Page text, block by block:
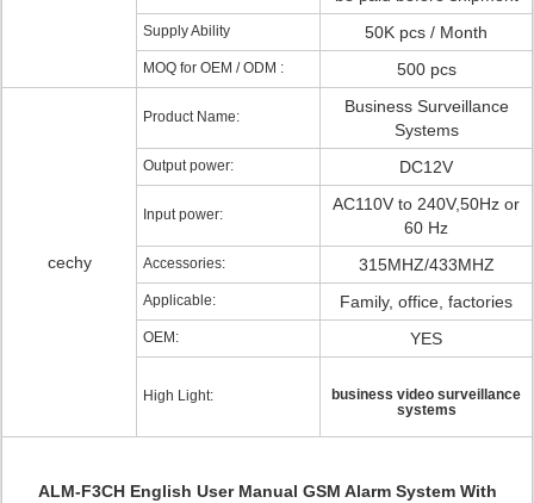
Supply Ability 50K pcs / Month
MOQ for OEM / ODM : 500 pcs
cechy
Product Name:
Business Surveillance
Systems
Output power: DC12V
Input power:
AC110V to 240V,50Hz or
60 Hz
Accessories: 315MHZ/433MHZ
Applicable: Family, office, factories
OEM: YES
High Light:
business video surveillance
systems
ALM-F3CH English User Manual GSM Alarm System With